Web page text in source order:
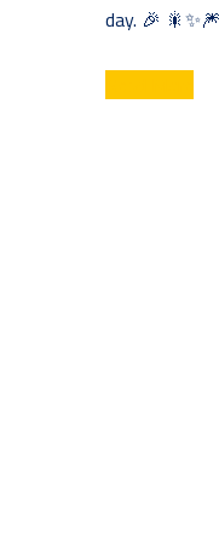
day. 🎉